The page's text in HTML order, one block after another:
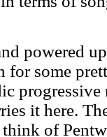
powered
for some
progressive
it here.
of